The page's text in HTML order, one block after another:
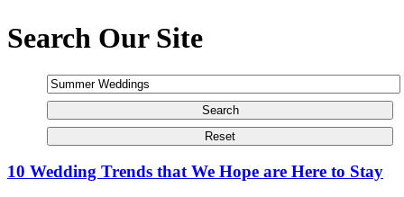
Search Our Site
10 Wedding Trends that We Hope are Here to Stay